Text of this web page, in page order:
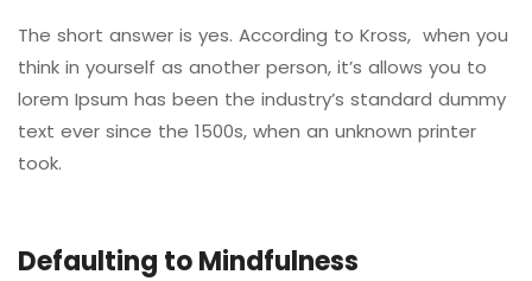
The short answer is yes. According to Kross, when you
think in yourself as another person, it’s allows you to
lorem Ipsum has been the industry’s standard dummy
text ever since the 1500s, when an unknown printer
took.
Defaulting to Mindfulness